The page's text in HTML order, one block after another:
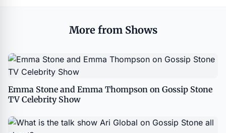
More from Shows
Emma Stone and Emma Thompson on Gossip Stone
TV Celebrity Show